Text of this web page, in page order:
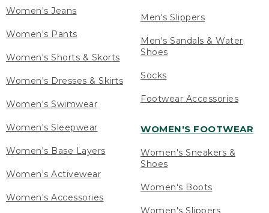
Women's Jeans
Women's Pants
Women's Shorts & Skorts
Women's Dresses & Skirts
Women's Swimwear
Women's Sleepwear
Women's Base Layers
Women's Activewear
Women's Accessories
Men's Slippers
Men's Sandals & Water
Shoes
Socks
Footwear Accessories
WOMEN'S FOOTWEAR
Women's Sneakers &
Shoes
Women's Boots
Women's Slippers